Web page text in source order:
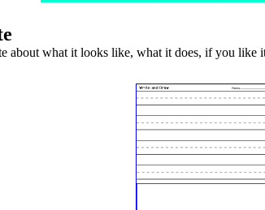
about what it looks like, what it does, if you like